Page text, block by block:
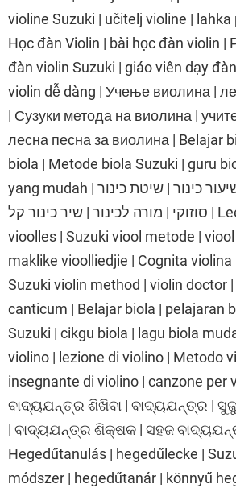
violine Suzuki | učitelj violine |
Học đàn Violin | bài học đàn violin |
đàn violin Suzuki | giáo viên dạy
violin dễ dàng | Учење виолина |
| Сузуки метода на виолина |
лесна песна за виолина | Belajar
biola | Metode biola Suzuki | guru
yang mudah | לימוד כינור | שיעור כינור | שיטת כינור
סוזוקי | מורה לכינור | שיר כינור קל | Leer die viool |
vioolles | Suzuki viool metode |
maklike vioolliedjie | Cognita violina
Suzuki violin method | violin doctor
canticum | Belajar biola | pelajaran
Suzuki | cikgu biola | lagu biola
violino | lezione di violino | Metodo
insegnante di violino | canzone per
ବାଦ୍ୟଯନ୍ତ୍ର ଶିଖିବା | ବାଦ୍ୟଯନ୍ତ୍ର |
| ବାଦ୍ୟଯନ୍ତ୍ର ଶିକ୍ଷକ | ସହଜ
Hegedűtanulás | hegedűlecke |
módszer | hegedűtanár | könnyű